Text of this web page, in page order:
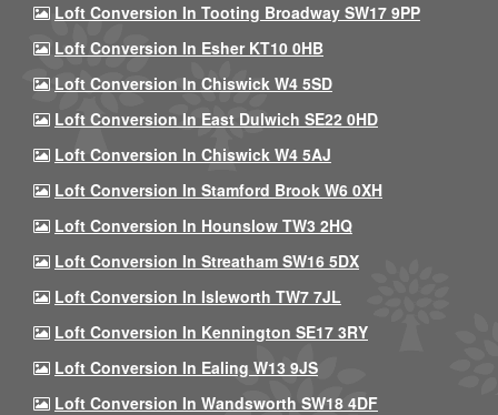
Loft Conversion In Tooting Broadway SW17 9PP
Loft Conversion In Esher KT10 0HB
Loft Conversion In Chiswick W4 5SD
Loft Conversion In East Dulwich SE22 0HD
Loft Conversion In Chiswick W4 5AJ
Loft Conversion In Stamford Brook W6 0XH
Loft Conversion In Hounslow TW3 2HQ
Loft Conversion In Streatham SW16 5DX
Loft Conversion In Isleworth TW7 7JL
Loft Conversion In Kennington SE17 3RY
Loft Conversion In Ealing W13 9JS
Loft Conversion In Wandsworth SW18 4DF